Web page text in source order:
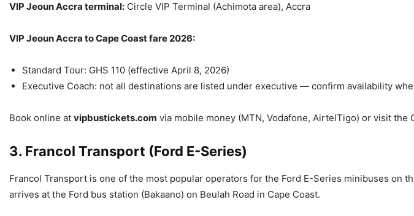
VIP Jeoun Accra terminal: Circle VIP Terminal (Achimota area), Accra
VIP Jeoun Accra to Cape Coast fare 2026:
Standard Tour: GHS 110 (effective April 8, 2026)
Executive Coach: not all destinations are listed under executive — confirm availability
Book online at vipbustickets.com via mobile money (MTN, Vodafone, AirtelTigo) or visit the
3. Francol Transport (Ford E-Series)
Francol Transport is one of the most popular operators for the Ford E-Series minibuses on
arrives at the Ford bus station (Bakaano) on Beulah Road in Cape Coast.